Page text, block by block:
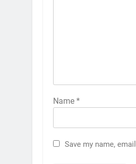
Name *
Save my name,